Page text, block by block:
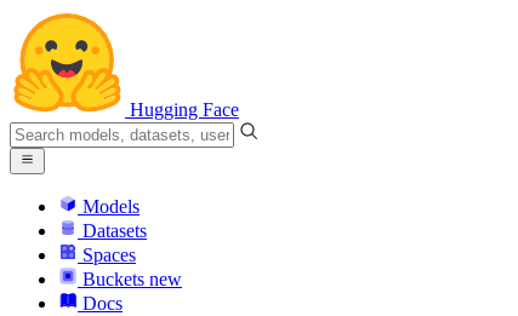
Hugging Face
Models
Datasets
Spaces
Buckets new
Docs